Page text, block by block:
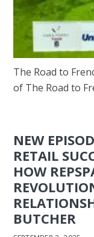
The Road to
of The Road to
NEW
RETAIL
HOW
BUTCHER